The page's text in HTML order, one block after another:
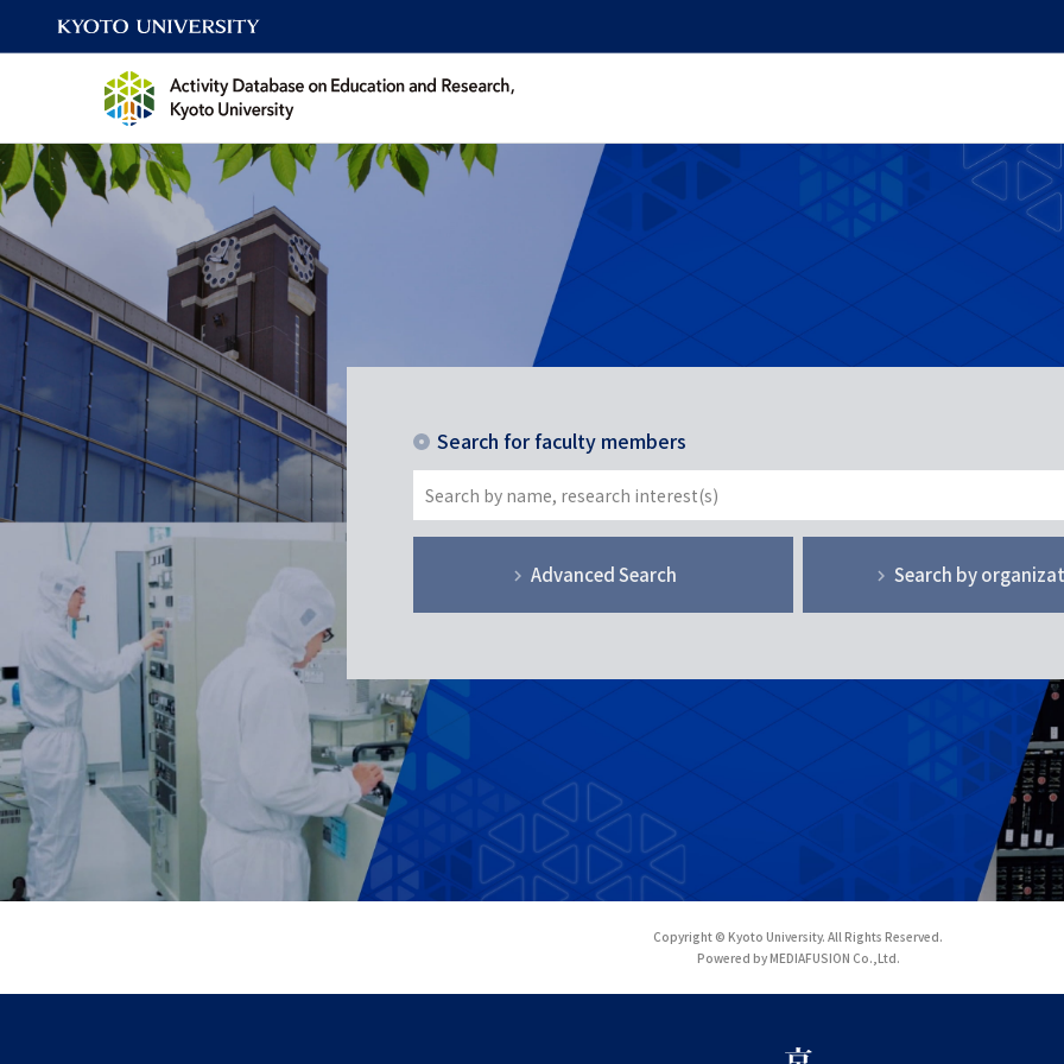
Search for faculty members
Advanced Search Search by
Copyright © Kyoto University. All Rights Reserved.
Powered by MEDIAFUSION Co.,Ltd.